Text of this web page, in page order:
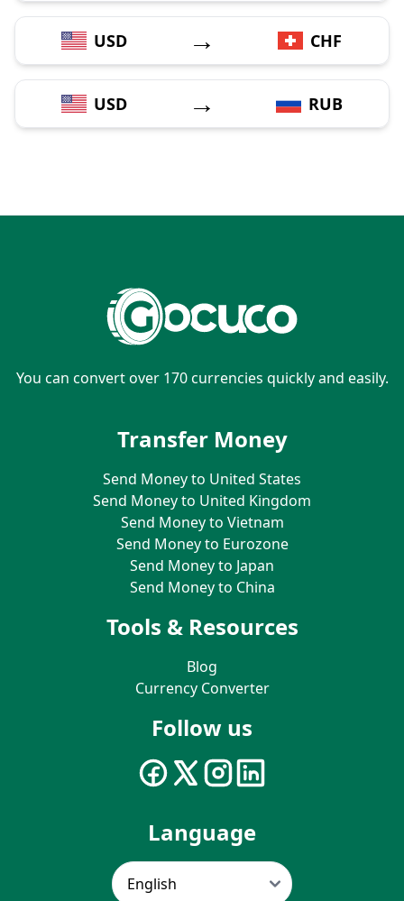
USD → CHF
USD → RUB
You can convert over 170 currencies quickly and easily.
Transfer Money
Send Money to United States
Send Money to United Kingdom
Send Money to Vietnam
Send Money to Eurozone
Send Money to Japan
Send Money to China
Tools & Resources
Blog
Currency Converter
Follow us
Language